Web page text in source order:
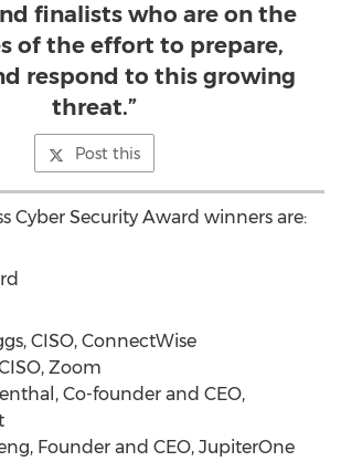
finalists who are on the
of the effort to prepare,
respond to this growing
threat.”
Post this
Cyber Security Award winners are:
, CISO, ConnectWise
Zoom
, Co-founder and CEO,
, Founder and CEO, JupiterOne